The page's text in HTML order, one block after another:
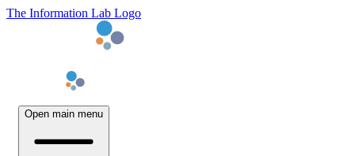
The Information Lab Logo
Open main menu